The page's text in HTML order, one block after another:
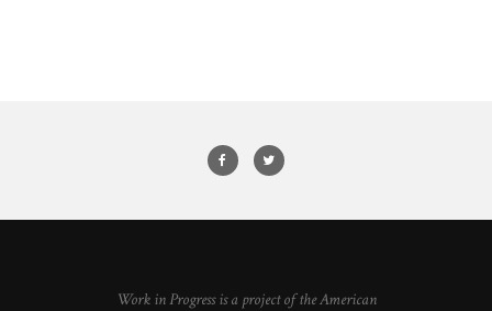
Work in Progress is a project of the American